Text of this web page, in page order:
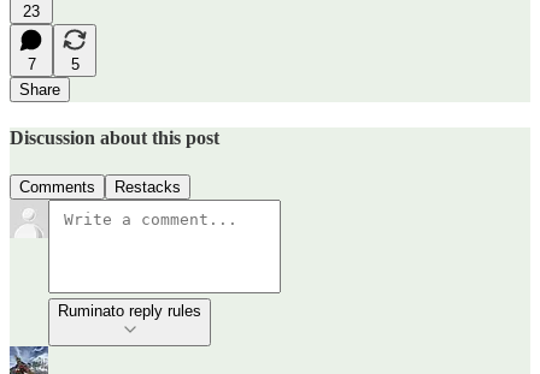
23
7
5
Share
Discussion about this post
Comments Restacks
Ruminato reply rules